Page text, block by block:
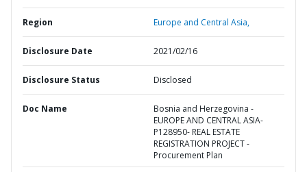
Region Europe and Central Asia,
Disclosure Date 2021/02/16
Disclosure Status Disclosed
Doc Name
Bosnia and Herzegovina -
EUROPE AND CENTRAL ASIA-
P128950- REAL ESTATE
REGISTRATION PROJECT -
Procurement Plan